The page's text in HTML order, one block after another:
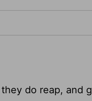
do reap, and